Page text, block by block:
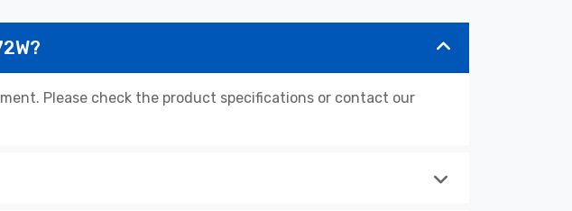
Please check the product specifications or contact our